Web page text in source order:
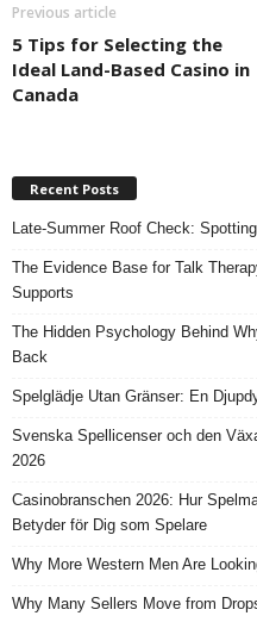
Previous article
5 Tips for Selecting the
Ideal Land-Based Casino in
Canada
Recent Posts
Late-Summer Roof Check:
The Evidence Base for Talk
Supports
The Hidden Psychology Behind
Back
Spelglädje Utan Gränser: En
Svenska Spellicenser och den
2026
Casinobranschen 2026: Hur
Betyder för Dig som Spelare
Why More Western Men Are
Why Many Sellers Move from